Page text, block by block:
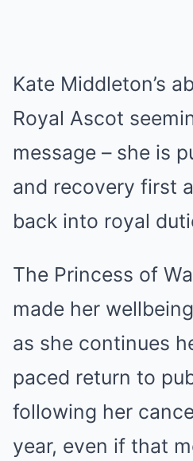
Kate Middleton’s
Royal Ascot
message – she is
and recovery first
back into royal
The Princess of
made her
as she continues
paced return to
following her
year, even if that